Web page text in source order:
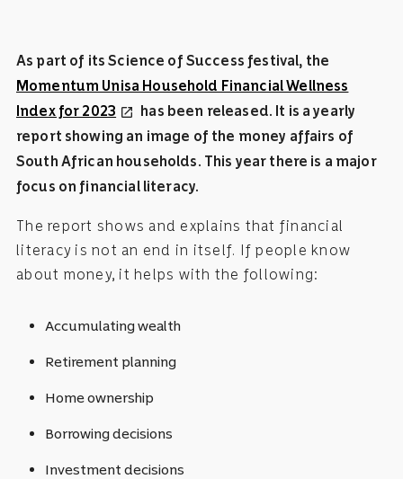
As part of its Science of Success festival, the
Momentum Unisa Household Financial Wellness
Index for 2023 open_in_new
has been released. It is a yearly
report showing an image of the money affairs of
South African households. This year there is a major
focus on financial literacy.
The report shows and explains that financial
literacy is not an end in itself. If people know
about money, it helps with the following:
Accumulating wealth
Retirement planning
Home ownership
Borrowing decisions
Investment decisions